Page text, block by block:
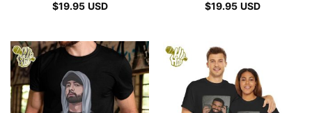
$19.95 USD
$19.95 USD